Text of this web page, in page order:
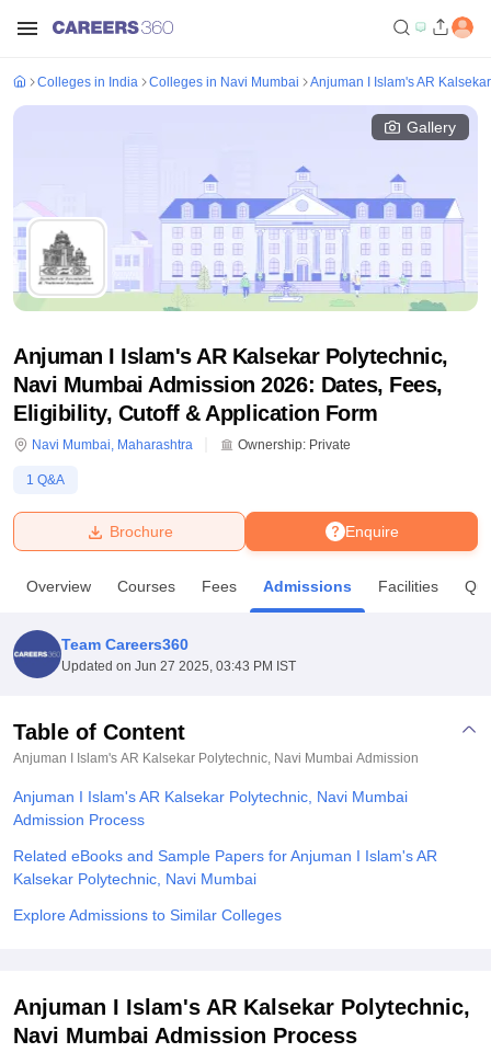
Bhopal
UniversityCalcutta UniversityGuru Gobind Singh Indraprastha
Amity University NoidaLovely Professional University
Agricultural University, Anand
of Fundamental Research, MumbaiIndian Agricultural Research
College Of Nursing, Mumbai
Christian CollegeLoyola College Crescent CollegeHITS Chennai
SciencesCompetitionPharmacyAnimation and Design
Reviews Amrita Vishwa Vidyapeetham Reviews IBS Hyderabad
Colleges in India Colleges in Navi Mumbai Anjuman I Islam's AR
Gallery
Anjuman I Islam's AR Kalsekar Polytechnic,
Navi Mumbai Admission 2026: Dates, Fees,
Eligibility, Cutoff & Application Form
Navi Mumbai, Maharashtra Ownership: Private
1 Q&A
Enquire
Brochure
Overview Courses Fees Admissions Facilities
Team Careers360
Updated on Jun 27 2025, 03:43 PM IST
Table of Content
Anjuman I Islam's AR Kalsekar Polytechnic, Navi Mumbai Admission
Anjuman I Islam's AR Kalsekar Polytechnic, Navi Mumbai
Admission Process
Related eBooks and Sample Papers for Anjuman I Islam's AR
Kalsekar Polytechnic, Navi Mumbai
Explore Admissions to Similar Colleges
Anjuman I Islam's AR Kalsekar Polytechnic,
Navi Mumbai Admission Process